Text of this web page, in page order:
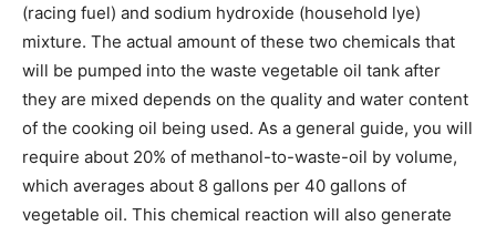
(racing fuel) and sodium hydroxide (household lye)
mixture. The actual amount of these two chemicals that
will be pumped into the waste vegetable oil tank after
they are mixed depends on the quality and water content
of the cooking oil being used. As a general guide, you will
require about 20% of methanol-to-waste-oil by volume,
which averages about 8 gallons per 40 gallons of
vegetable oil. This chemical reaction will also generate